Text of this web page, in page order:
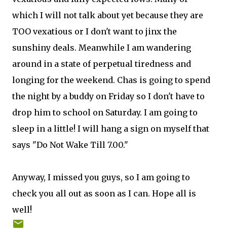
which I will not talk about yet because they are
TOO vexatious or I don't want to jinx the
sunshiny deals. Meanwhile I am wandering
around in a state of perpetual tiredness and
longing for the weekend. Chas is going to spend
the night by a buddy on Friday so I don't have to
drop him to school on Saturday. I am going to
sleep in a little! I will hang a sign on myself that
says "Do Not Wake Till 7.00."
Anyway, I missed you guys, so I am going to
check you all out as soon as I can. Hope all is
well!